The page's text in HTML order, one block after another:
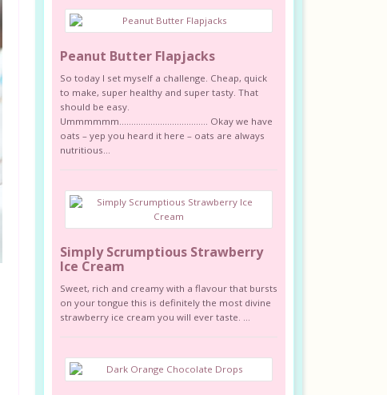
Peanut Butter Flapjacks
So today I set myself a challenge. Cheap, quick
to make, super healthy and super tasty. That
should be easy.
Ummmmmm………………………………. Okay we have
oats – yep you heard it here – oats are always
nutritious...
Simply Scrumptious Strawberry
Ice Cream
Sweet, rich and creamy with a flavour that bursts
on your tongue this is definitely the most divine
strawberry ice cream you will ever taste. ...